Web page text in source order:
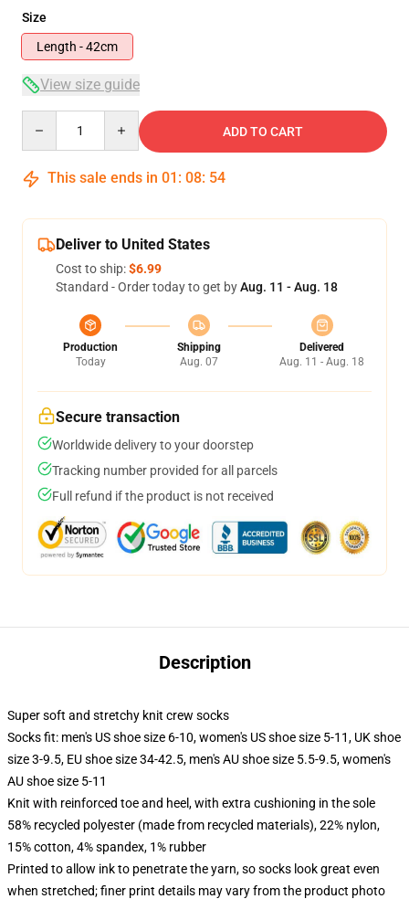
Size
Length - 42cm
View size guide
ADD TO CART
This sale ends in 01 : 08: 54
Deliver to United States
Cost to ship:$6.99
Standard - Order today to get byAug. 11 - Aug. 18
Production
Today
Shipping
Aug. 07
Delivered
Aug. 11 - Aug. 18
Secure transaction
Worldwide delivery to your doorstep
Tracking number provided for all parcels
Full refund if the product is not received
Description
Super soft and stretchy knit crew socks
Socks fit: men's US shoe size 6-10, women's US shoe size 5-11, UK shoe
size 3-9.5, EU shoe size 34-42.5, men's AU shoe size 5.5-9.5, women's
AU shoe size 5-11
Knit with reinforced toe and heel, with extra cushioning in the sole
58% recycled polyester (made from recycled materials), 22% nylon,
15% cotton, 4% spandex, 1% rubber
Printed to allow ink to penetrate the yarn, so socks look great even
when stretched; finer print details may vary from the product photo